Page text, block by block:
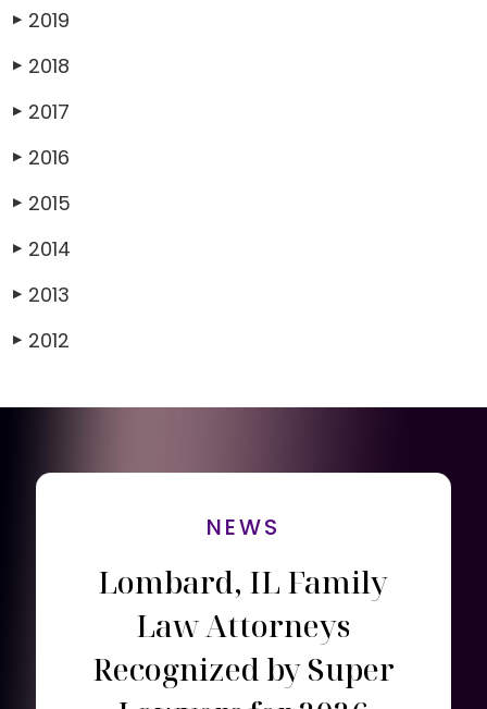
▶ 2019
▶ 2018
▶ 2017
▶ 2016
▶ 2015
▶ 2014
▶ 2013
▶ 2012
NEWS
Lombard, IL Family
Law Attorneys
Recognized by Super